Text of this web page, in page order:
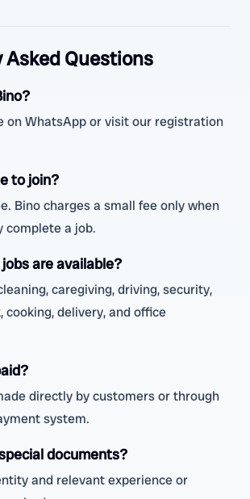
Questions
on WhatsApp or visit our registration
to join?
Bino charges a small fee only when
complete a job.
are available?
caregiving, driving, security,
cooking, delivery, and office
directly by customers or through
system.
documents?
and relevant experience or